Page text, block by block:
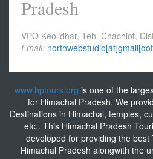
Pradesh
VPO Keolidhar, Teh. Chachiot,
Email:
www.hptours.org is one of the
for Himachal Pradesh. We
Destinations in Himachal, temples,
etc.. This Himachal Pradesh
developed for providing the
Himachal Pradesh alongwith the